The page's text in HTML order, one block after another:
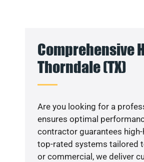
Comprehensive
Thorndale (TX)
Are you looking for a
ensures optimal
contractor guarantees
top-rated systems tailored
or commercial, we deliver